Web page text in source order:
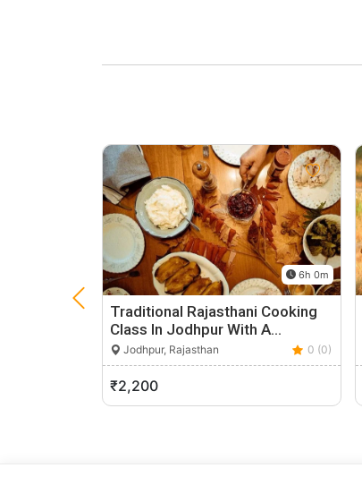
6h 0m
Traditional Rajasthani Cooking
Class In Jodhpur With A…
Jodhpur, Rajasthan 0 (0)
₹2,200